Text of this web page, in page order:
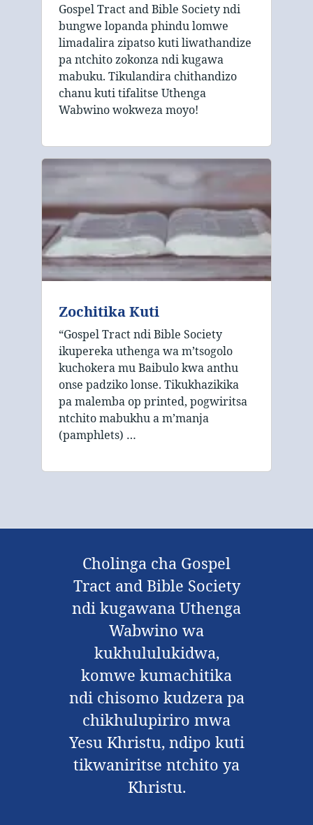
Gospel Tract and Bible Society ndi
bungwe lopanda phindu lomwe
limadalira zipatso kuti liwathandize
pa ntchito zokonza ndi kugawa
mabuku. Tikulandira chithandizo
chanu kuti tifalitse Uthenga
Wabwino wokweza moyo!
Zochitika Kuti
“Gospel Tract ndi Bible Society
ikupereka uthenga wa m’tsogolo
kuchokera mu Baibulo kwa anthu
onse padziko lonse. Tikukhazikika
pa malemba op printed, pogwiritsa
ntchito mabukhu a m’manja
(pamphlets) …
Cholinga cha Gospel
Tract and Bible Society
ndi kugawana Uthenga
Wabwino wa
kukhululukidwa,
komwe kumachitika
ndi chisomo kudzera pa
chikhulupiriro mwa
Yesu Khristu, ndipo kuti
tikwaniritse ntchito ya
Khristu.